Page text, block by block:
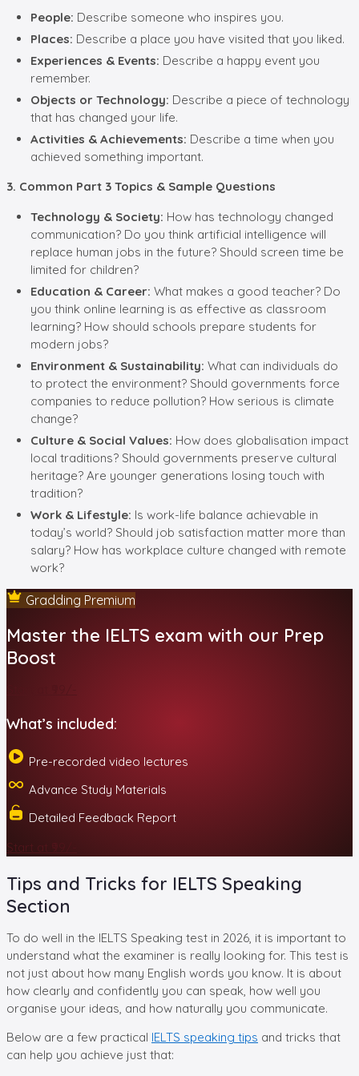
People: Describe someone who inspires you.
Places: Describe a place you have visited that you liked.
Experiences & Events: Describe a happy event you
remember.
Objects or Technology: Describe a piece of technology
that has changed your life.
Activities & Achievements: Describe a time when you
achieved something important.
3. Common Part 3 Topics & Sample Questions
Technology & Society: How has technology changed
communication? Do you think artificial intelligence will
replace human jobs in the future? Should screen time be
limited for children?
Education & Career: What makes a good teacher? Do
you think online learning is as effective as classroom
learning? How should schools prepare students for
modern jobs?
Environment & Sustainability: What can individuals do
to protect the environment? Should governments force
companies to reduce pollution? How serious is climate
change?
Culture & Social Values: How does globalisation impact
local traditions? Should governments preserve cultural
heritage? Are younger generations losing touch with
tradition?
Work & Lifestyle: Is work-life balance achievable in
today’s world? Should job satisfaction matter more than
salary? How has workplace culture changed with remote
work?
Gradding Premium
Master the IELTS exam with our Prep
Boost
What’s included:
Pre-recorded video lectures
Advance Study Materials
Detailed Feedback Report
Start at ₹99/-
Tips and Tricks for IELTS Speaking
Section
To do well in the IELTS Speaking test in 2026, it is important to
understand what the examiner is really looking for. This test is
not just about how many English words you know. It is about
how clearly and confidently you can speak, how well you
organise your ideas, and how naturally you communicate.
Below are a few practical IELTS speaking tips and tricks that
can help you achieve just that: